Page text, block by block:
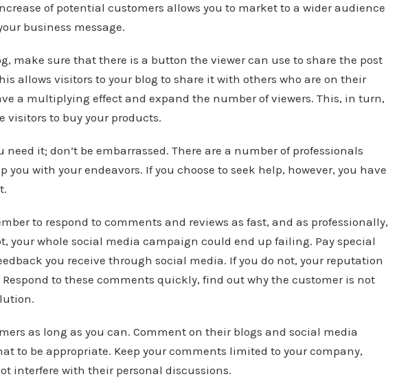
of potential customers allows you to market to a wider audience
business message.
make sure that there is a button the viewer can use to share the post
allows visitors to your blog to share it with others who are on their
a multiplying effect and expand the number of viewers. This, in turn,
visitors to buy your products.
need it; don’t be embarrassed. There are a number of professionals
you with your endeavors. If you choose to seek help, however, you have
to respond to comments and reviews as fast, and as professionally,
your whole social media campaign could end up failing. Pay special
you receive through social media. If you do not, your reputation
to these comments quickly, find out why the customer is not
as long as you can. Comment on their blogs and social media
to be appropriate. Keep your comments limited to your company,
interfere with their personal discussions.